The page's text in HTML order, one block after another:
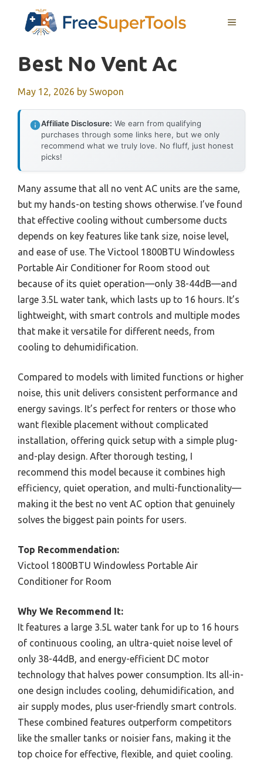
MENU
Best No Vent Ac
May 12, 2026 by Swopon
Affiliate Disclosure: We earn from qualifying
purchases through some links here, but we only
recommend what we truly love. No fluff, just honest
picks!
Many assume that all no vent AC units are the same,
but my hands-on testing shows otherwise. I’ve found
that effective cooling without cumbersome ducts
depends on key features like tank size, noise level,
and ease of use. The Victool 1800BTU Windowless
Portable Air Conditioner for Room stood out
because of its quiet operation—only 38-44dB—and
large 3.5L water tank, which lasts up to 16 hours. It’s
lightweight, with smart controls and multiple modes
that make it versatile for different needs, from
cooling to dehumidification.
Compared to models with limited functions or higher
noise, this unit delivers consistent performance and
energy savings. It’s perfect for renters or those who
want flexible placement without complicated
installation, offering quick setup with a simple plug-
and-play design. After thorough testing, I
recommend this model because it combines high
efficiency, quiet operation, and multi-functionality—
making it the best no vent AC option that genuinely
solves the biggest pain points for users.
Top Recommendation:
Victool 1800BTU Windowless Portable Air
Conditioner for Room
Why We Recommend It:
It features a large 3.5L water tank for up to 16 hours
of continuous cooling, an ultra-quiet noise level of
only 38-44dB, and energy-efficient DC motor
technology that halves power consumption. Its all-in-
one design includes cooling, dehumidification, and
air supply modes, plus user-friendly smart controls.
These combined features outperform competitors
like the smaller tanks or noisier fans, making it the
top choice for effective, flexible, and quiet cooling.